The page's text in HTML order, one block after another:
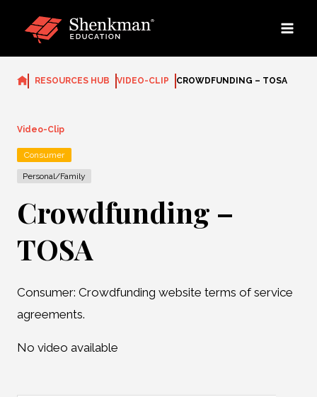
RESOURCES HUB VIDEO-CLIP CROWDFUNDING – TOSA
Video-Clip
Consumer
Personal/Family
Crowdfunding –
TOSA
Consumer: Crowdfunding website terms of service
agreements.
No video available